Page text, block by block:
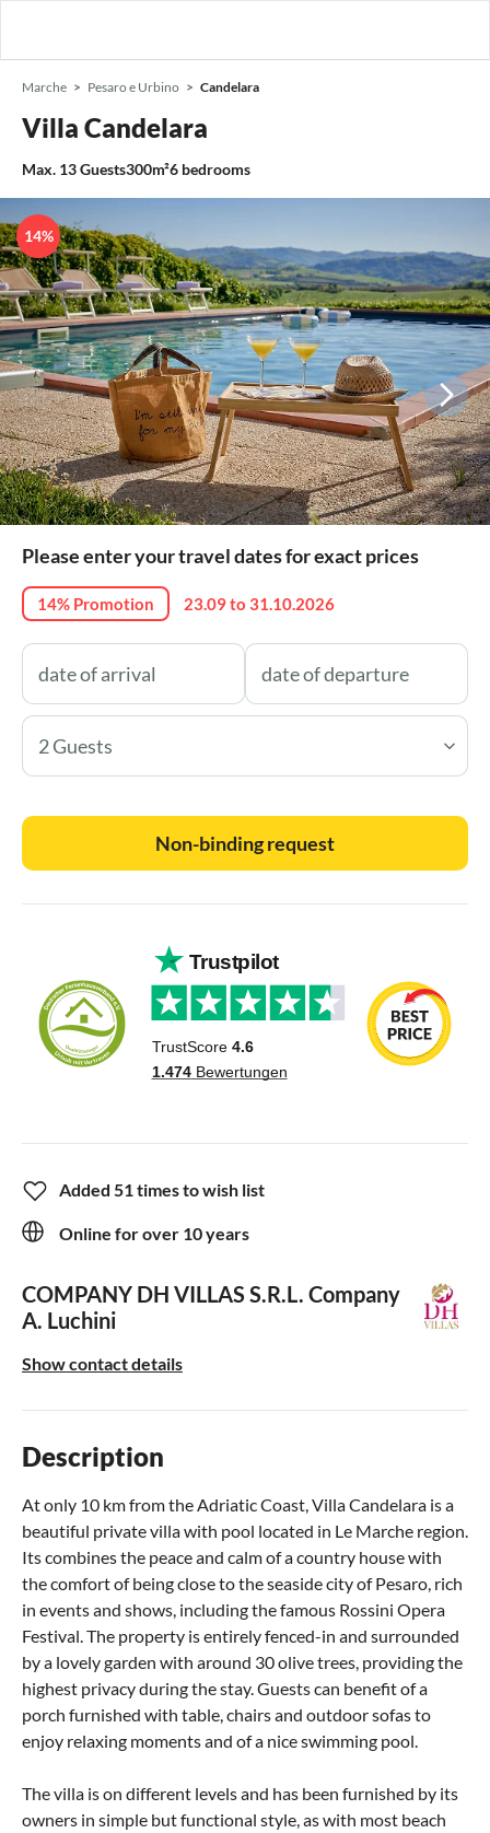
Marche Pesaro e Urbino Candelara
Villa Candelara
Max. 13Guests300m²6 bedrooms
14%
Please enter your travel dates for exact prices
14% Promotion 23.09 to 31.10.2026
2 Guests
Non-binding request
Added 51 times to wish list
Online for over 10 years
COMPANY DH VILLAS S.R.L. Company
A. Luchini
Show contact details
Description
At only 10 km from the Adriatic Coast, Villa Candelara is a
beautiful private villa with pool located in Le Marche region.
Its combines the peace and calm of a country house with
the comfort of being close to the seaside city of Pesaro, rich
in events and shows, including the famous Rossini Opera
Festival. The property is entirely fenced-in and surrounded
by a lovely garden with around 30 olive trees, providing the
highest privacy during the stay. Guests can benefit of a
porch furnished with table, chairs and outdoor sofas to
enjoy relaxing moments and of a nice swimming pool.
The villa is on different levels and has been furnished by its
owners in simple but functional style, as with most beach